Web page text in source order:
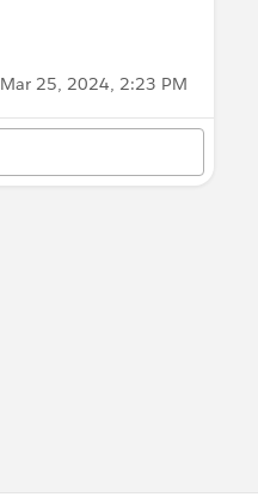
Mar 25, 2024, 2:23 PM